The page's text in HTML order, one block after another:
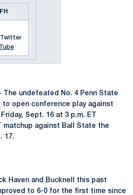
Twitter
The undefeated No. 4 Penn State
open conference play against
Sept. 16 at 3 p.m. ET
matchup against Ball State the
17.
Haven and Bucknell this past
to 6-0 for the first time since